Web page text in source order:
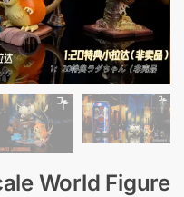
World Figure